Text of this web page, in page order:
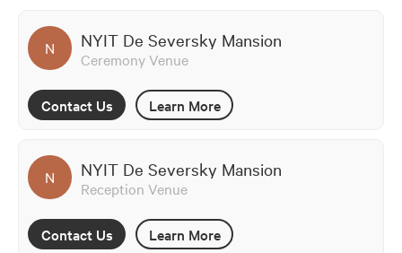
N NYIT De Seversky Mansion
Ceremony Venue
Contact Us Learn More
N NYIT De Seversky Mansion
Reception Venue
Contact Us Learn More